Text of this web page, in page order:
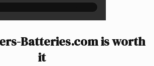
Batteries.com is worth
it